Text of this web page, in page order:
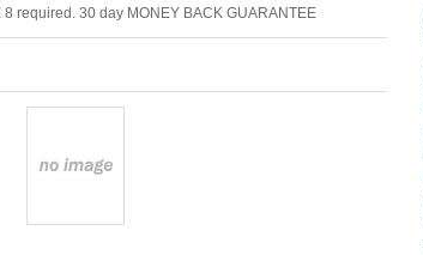
required. 30 day MONEY BACK GUARANTEE